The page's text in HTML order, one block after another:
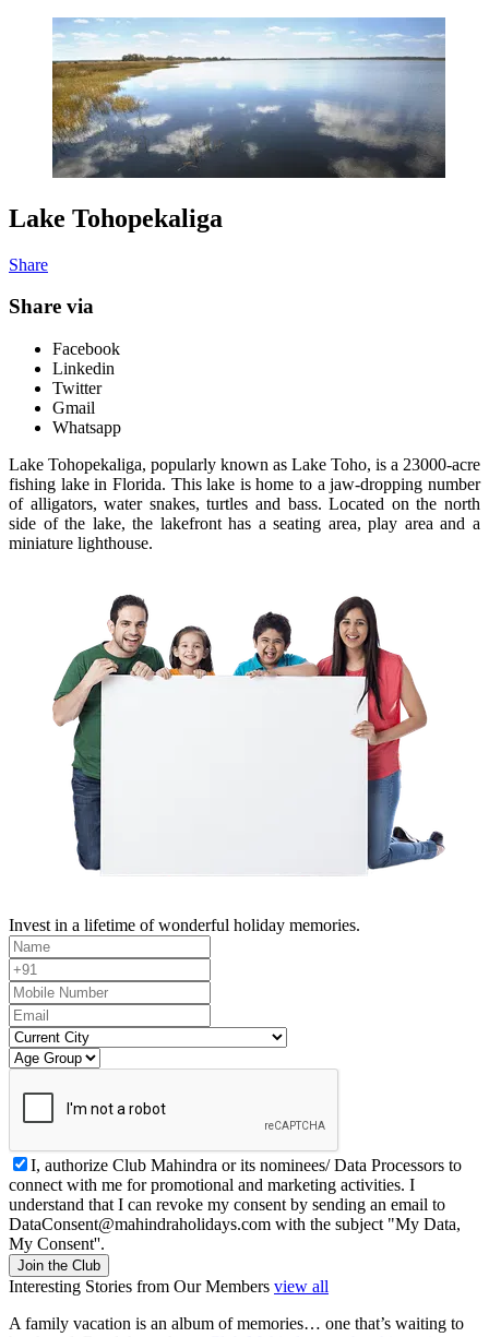
Lake Tohopekaliga
Share
Share via
Facebook
Linkedin
Twitter
Gmail
Whatsapp
Lake Tohopekaliga, popularly known as Lake Toho, is a 23000-acre
fishing lake in Florida. This lake is home to a jaw-dropping number
of alligators, water snakes, turtles and bass. Located on the north
side of the lake, the lakefront has a seating area, play area and a
miniature lighthouse.
Invest in a lifetime of wonderful holiday memories.
I, authorize Club Mahindra or its nominees/ Data Processors to
connect with me for promotional and marketing activities. I
understand that I can revoke my consent by sending an email to
DataConsent@mahindraholidays.com with the subject "My Data,
My Consent''.
Join the Club
Interesting Stories from Our Members view all
A family vacation is an album of memories… one that’s waiting to